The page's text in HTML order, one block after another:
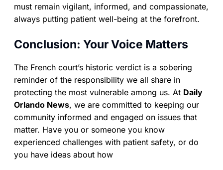
must remain vigilant, informed, and compassionate,
always putting patient well-being at the forefront.
Conclusion: Your Voice Matters
The French court’s historic verdict is a sobering
reminder of the responsibility we all share in
protecting the most vulnerable among us. At Daily
Orlando News, we are committed to keeping our
community informed and engaged on issues that
matter. Have you or someone you know
experienced challenges with patient safety, or do
you have ideas about how